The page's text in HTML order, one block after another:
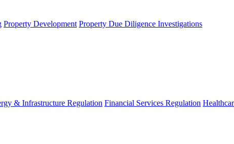
Property Development Property Due Diligence Investigations
& Infrastructure Regulation Financial Services Regulation